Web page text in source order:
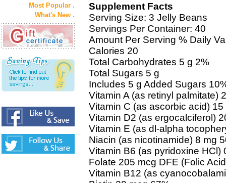
Most Popular .
What's New .
Supplement Facts
Serving Size: 3 Jelly Beans
Servings Per Container: 40
Amount Per Serving % Daily
Calories 20
Total Carbohydrates 5 g 2%
Total Sugars 5 g
Includes 5 g Added Sugars
Vitamin A (as retinyl palmitate)
Vitamin C (as ascorbic acid) 15
Vitamin D2 (as ergocalciferol)
Vitamin E (as dl-alpha
Niacin (as nicotinamide) 8 mg
Vitamin B6 (as pyridoxine HCl)
Folate 205 mcg DFE (Folic
Vitamin B12 (as